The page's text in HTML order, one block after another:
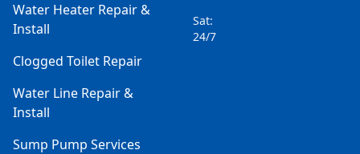
Water Heater Repair &
Install
Clogged Toilet Repair
Water Line Repair &
Install
Sump Pump Services
Sat:
24/7